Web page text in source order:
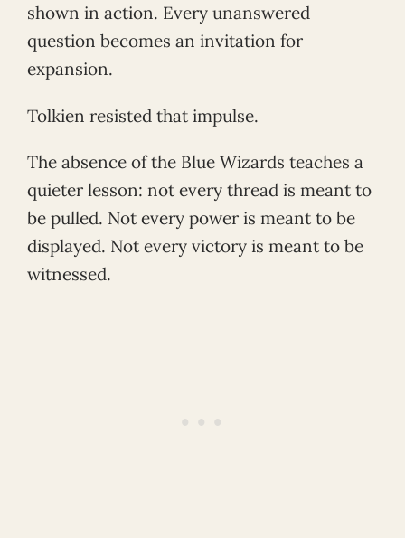
shown in action. Every unanswered
question becomes an invitation for
expansion.
Tolkien resisted that impulse.
The absence of the Blue Wizards teaches a
quieter lesson: not every thread is meant to
be pulled. Not every power is meant to be
displayed. Not every victory is meant to be
witnessed.